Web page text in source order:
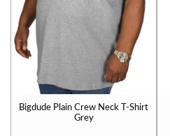
Bigdude Plain Crew Neck T-Shirt
Grey